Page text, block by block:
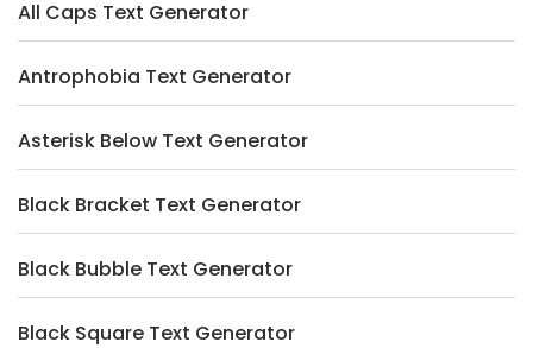
All Caps Text Generator
Antrophobia Text Generator
Asterisk Below Text Generator
Black Bracket Text Generator
Black Bubble Text Generator
Black Square Text Generator